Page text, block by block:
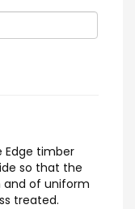
Edge timber
so that the
and of uniform
treated.